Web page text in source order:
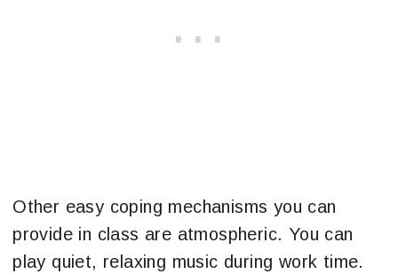
Other easy coping mechanisms you can
provide in class are atmospheric. You can
play quiet, relaxing music during work time.